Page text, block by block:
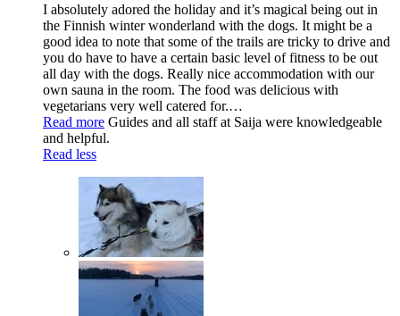
I absolutely adored the holiday and it’s magical being out in
the Finnish winter wonderland with the dogs. It might be a
good idea to note that some of the trails are tricky to drive and
you do have to have a certain basic level of fitness to be out
all day with the dogs. Really nice accommodation with our
own sauna in the room. The food was delicious with
vegetarians very well catered for.…
Read more Guides and all staff at Saija were knowledgeable
and helpful.
Read less